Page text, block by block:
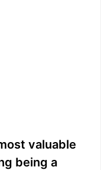
valuable
being a